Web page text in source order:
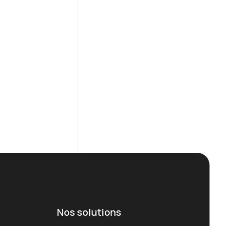
Nos solutions